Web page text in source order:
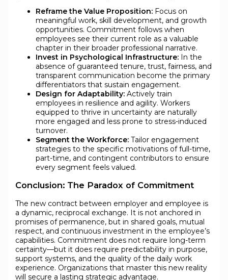
Reframe the Value Proposition:Focus on
meaningful work, skill development, and growth
opportunities. Commitment follows when
employees see their current role as a valuable
chapter in their broader professional narrative.
Invest in Psychological Infrastructure:In the
absence of guaranteed tenure, trust, fairness, and
transparent communication become the primary
differentiators that sustain engagement.
Design for Adaptability:Actively train
employees in resilience and agility. Workers
equipped to thrive in uncertainty are naturally
more engaged and less prone to stress-induced
turnover.
Segment the Workforce:Tailor engagement
strategies to the specific motivations of full-time,
part-time, and contingent contributors to ensure
every segment feels valued.
Conclusion: The Paradox of Commitment
The new contract between employer and employee is
a dynamic, reciprocal exchange. It is not anchored in
promises of permanence, but in shared goals, mutual
respect, and continuous investment in the employee’s
capabilities. Commitment does not require long-term
certainty—but it does require predictability in purpose,
support systems, and the quality of the daily work
experience. Organizations that master this new reality
will secure a lasting strategic advantage.